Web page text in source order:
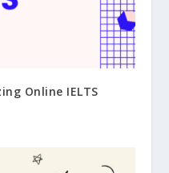
Online IELTS